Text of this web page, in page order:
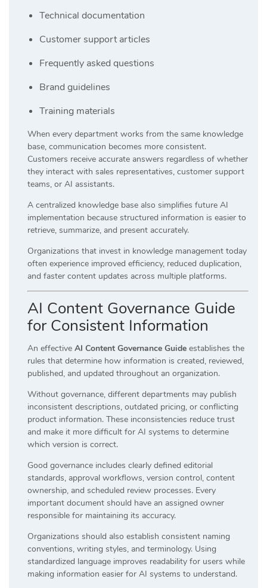
Technical documentation
Customer support articles
Frequently asked questions
Brand guidelines
Training materials
When every department works from the same knowledge
base, communication becomes more consistent.
Customers receive accurate answers regardless of whether
they interact with sales representatives, customer support
teams, or AI assistants.
A centralized knowledge base also simplifies future AI
implementation because structured information is easier to
retrieve, summarize, and present accurately.
Organizations that invest in knowledge management today
often experience improved efficiency, reduced duplication,
and faster content updates across multiple platforms.
AI Content Governance Guide
for Consistent Information
An effective AI Content Governance Guide establishes the
rules that determine how information is created, reviewed,
published, and updated throughout an organization.
Without governance, different departments may publish
inconsistent descriptions, outdated pricing, or conflicting
product information. These inconsistencies reduce trust
and make it more difficult for AI systems to determine
which version is correct.
Good governance includes clearly defined editorial
standards, approval workflows, version control, content
ownership, and scheduled review processes. Every
important document should have an assigned owner
responsible for maintaining its accuracy.
Organizations should also establish consistent naming
conventions, writing styles, and terminology. Using
standardized language improves readability for users while
making information easier for AI systems to understand.